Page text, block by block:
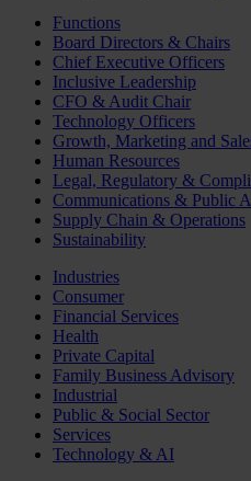
Functions
Board Directors & Chairs
Chief Executive Officers
Inclusive Leadership
CFO & Audit Chair
Technology Officers
Growth, Marketing and
Human Resources
Legal, Regulatory &
Communications & Public
Supply Chain & Operations
Sustainability
Industries
Consumer
Financial Services
Health
Private Capital
Family Business Advisory
Industrial
Public & Social Sector
Services
Technology & AI